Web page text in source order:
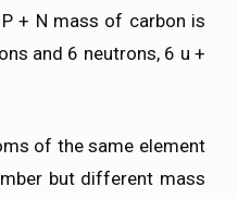
+ N mass of carbon is
and 6 neutrons, 6 u +
of the same element
but different mass